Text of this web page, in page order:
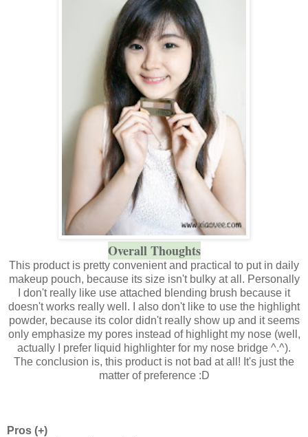
Overall Thoughts
This product is pretty convenient and practical to put in daily
makeup pouch, because its size isn't bulky at all. Personally
I don't really like use attached blending brush because it
doesn't works really well. I also don't like to use the highlight
powder, because its color didn't really show up and it seems
only emphasize my pores instead of highlight my nose (well,
actually I prefer liquid highlighter for my nose bridge ^.^).
The conclusion is, this product is not bad at all! It's just the
matter of preference :D
Pros (+)